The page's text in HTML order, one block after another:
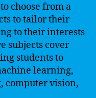
choose from a
to tailor their
to their interests
subjects cover
students to
learning,
computer vision,